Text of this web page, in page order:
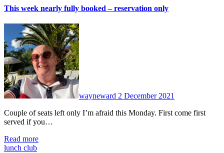
This week nearly fully booked – reservation only
wayneward 2 December 2021
Couple of seats left only I’m afraid this Monday. First come first
served if you…
Read more
lunch club